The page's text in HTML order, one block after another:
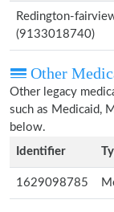
Redington-
(9133018740)
Other
Other legacy
such as Medicaid,
below.
Identifier
1629098785